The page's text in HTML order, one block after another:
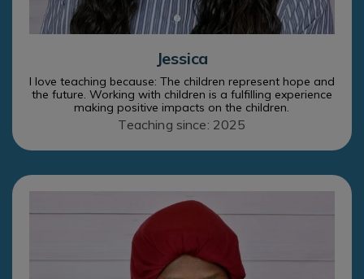
Jessica
I love teaching because: The children represent hope and
the future. Working with children is a fulfilling experience
making positive impacts on the children.
Teaching since: 2025